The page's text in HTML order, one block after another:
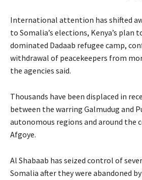
International attention has shifted
to Somalia’s elections, Kenya’s plan
dominated Dadaab refugee camp,
withdrawal of peacekeepers from
the agencies said.
Thousands have been displaced in
between the warring Galmudug and
autonomous regions and around the
Afgoye.
Al Shabaab has seized control of
Somalia after they were abandoned